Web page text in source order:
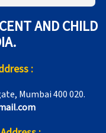
AND CHILD
:
Mumbai 400 020.